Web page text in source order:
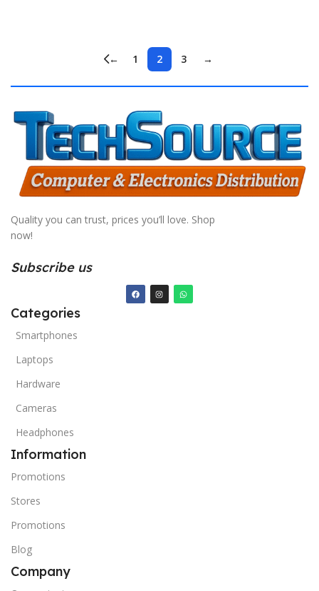
← 1 2 3 →
Quality you can trust, prices you’ll love. Shop
now!
Subscribe us
Categories
Smartphones
Laptops
Hardware
Cameras
Headphones
Information
Promotions
Stores
Promotions
Blog
Company